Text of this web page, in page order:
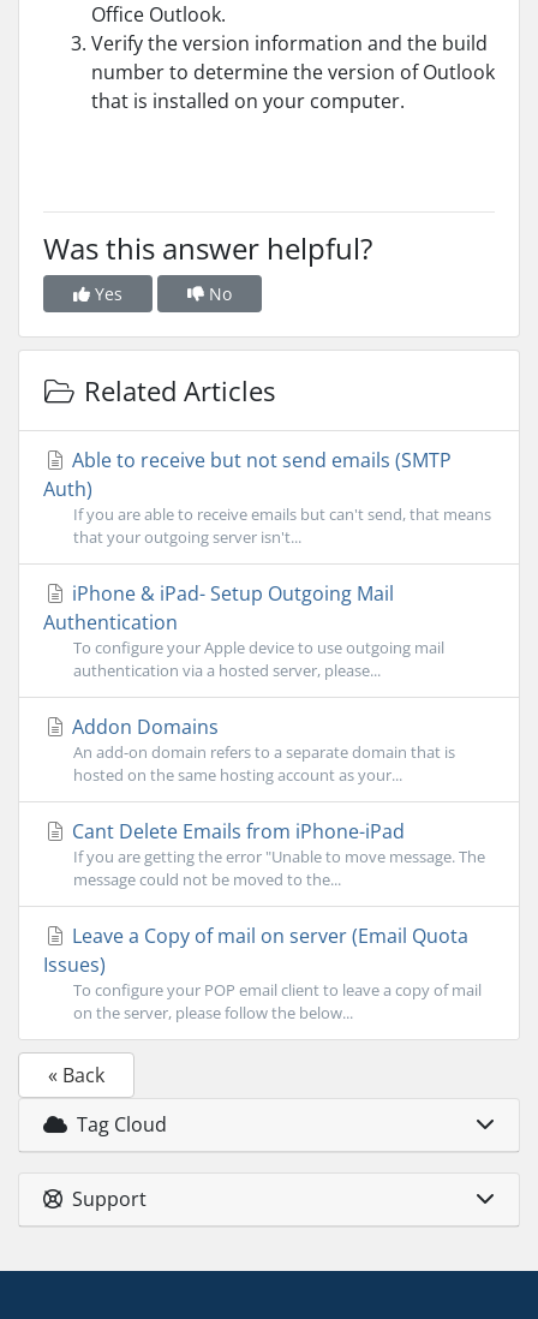
Office Outlook.
Verify the version information and the build
number to determine the version of Outlook
that is installed on your computer.
Was this answer helpful?
Yes No
Related Articles
Able to receive but not send emails (SMTP
Auth)
If you are able to receive emails but can't send, that means
that your outgoing server isn't...
iPhone & iPad- Setup Outgoing Mail
Authentication
To configure your Apple device to use outgoing mail
authentication via a hosted server, please...
Addon Domains
An add-on domain refers to a separate domain that is
hosted on the same hosting account as your...
Cant Delete Emails from iPhone-iPad
If you are getting the error "Unable to move message. The
message could not be moved to the...
Leave a Copy of mail on server (Email Quota
Issues)
To configure your POP email client to leave a copy of mail
on the server, please follow the below...
« Back
Tag Cloud
Support